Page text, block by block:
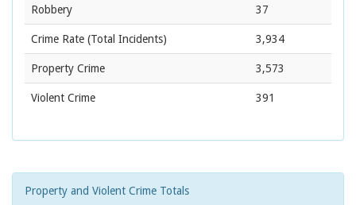
Robbery 37
Crime Rate (Total Incidents) 3,934
Property Crime 3,573
Violent Crime 391
Property and Violent Crime Totals